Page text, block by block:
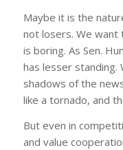
Maybe it is the
not losers. We want
is boring. As Sen.
has lesser standing.
shadows of the
like a tornado, and
But even in
and value